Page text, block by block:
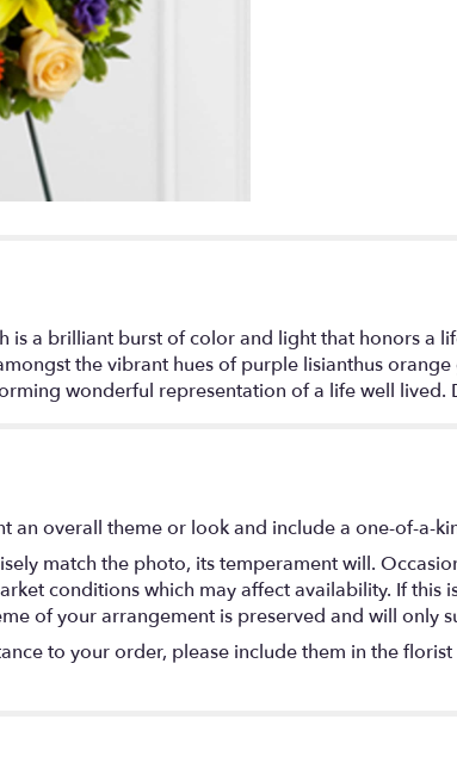
is a brilliant burst of color and light that honors a
the vibrant hues of purple lisianthus
wonderful representation of a life well lived.
an overall theme or look and include a one-of-a-
match the photo, its temperament will.
conditions which may affect availability. If this
of your arrangement is preserved and will only
to your order, please include them in the